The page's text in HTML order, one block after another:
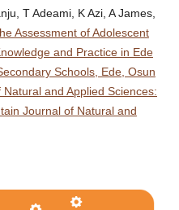
T Adeami, K Azi, A James,
Assessment of Adolescent
and Practice in Ede
Schools, Ede, Osun
and Applied Sciences:
Journal of Natural and